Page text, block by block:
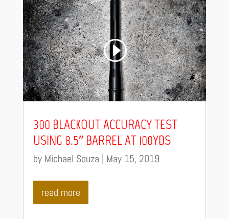
Video
Player
Code 150: Unknown error.
Download File: https://youtu.be/hi2VjH2fwgY?_=1
300 BLACKOUT ACCURACY TEST
USING 8.5″ BARREL AT 100YDS
by Michael Souza | May 15, 2019
read more